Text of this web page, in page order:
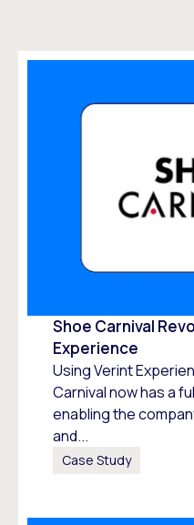
Shoe Carnival
Experience
Using Verint
Carnival now has a
enabling the
and...
Case Study